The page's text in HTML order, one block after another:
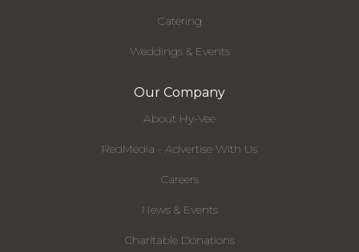
Catering
Weddings & Events
Our Company
About Hy-Vee
RedMedia - Advertise With Us
Careers
News & Events
Charitable Donations